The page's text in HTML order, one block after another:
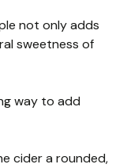
not only adds
sweetness of
way to add
cider a rounded,